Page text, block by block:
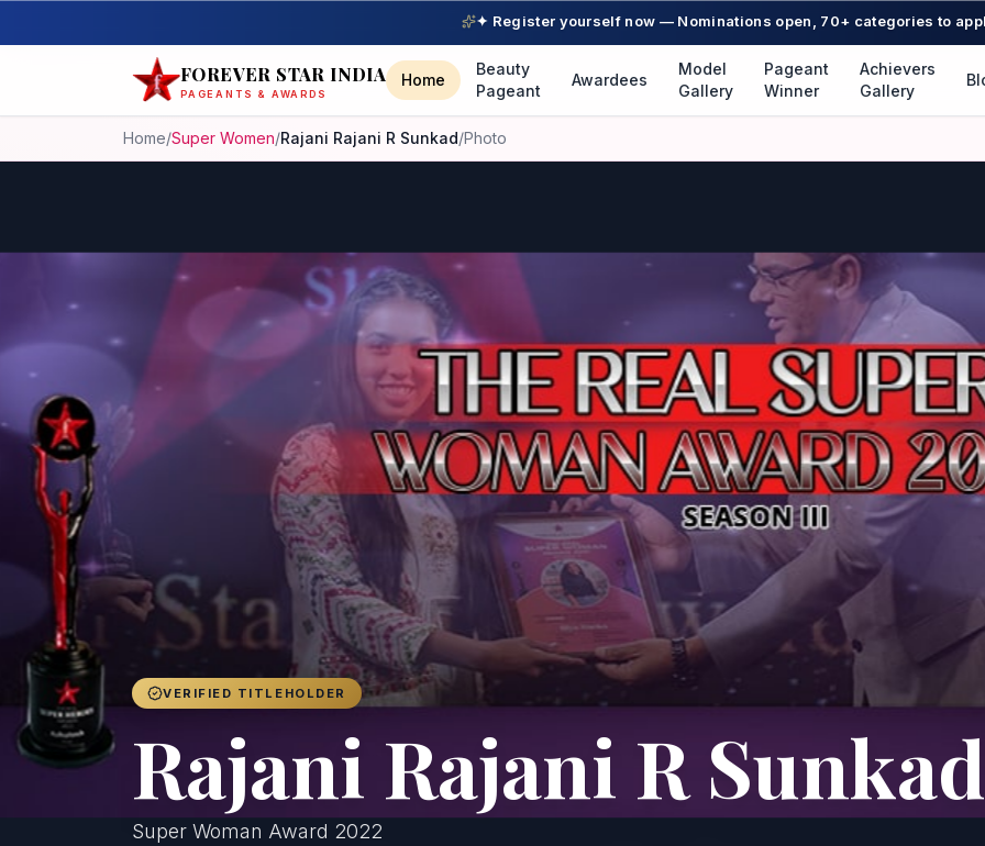
✦ Register yourself now — Nominations open, 70+ categories to
FOREVER STAR INDIA
PAGEANTS & AWARDS
Home
Beauty
Pageant
Awardees
Model
Gallery
Pageant
Winner
Achievers
Gallery
Home/Super Women/Rajani Rajani R Sunkad/Photo
VERIFIED TITLEHOLDER
Rajani Rajani R Sunkad
Super Woman Award 2022